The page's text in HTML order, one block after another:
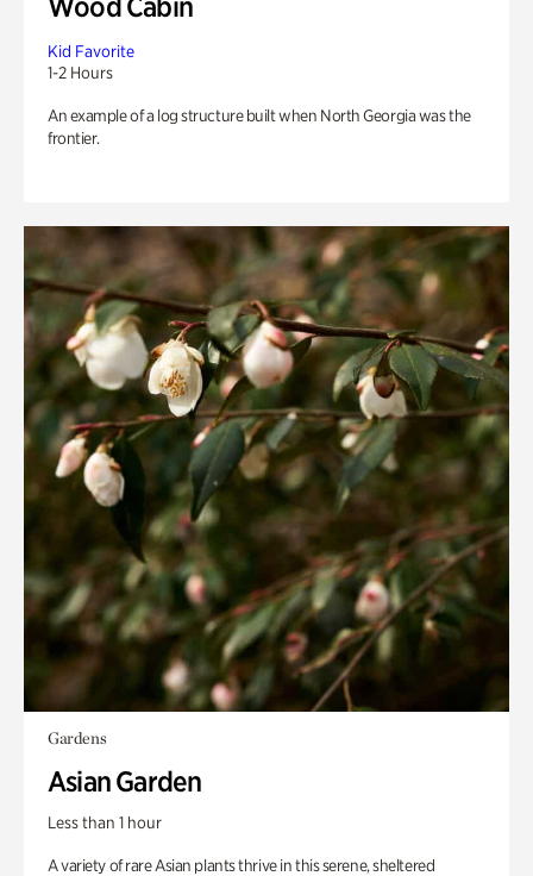
Kid Favorite
1-2 Hours
An example of a log structure built when North Georgia was the
frontier.
Gardens
Asian Garden
Less than 1 hour
A variety of rare Asian plants thrive in this serene, sheltered